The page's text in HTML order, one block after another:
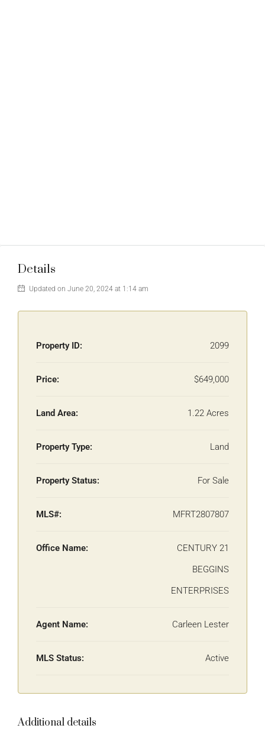
Details
Updated on June 20, 2024 at 1:14 am
Property ID: 2099
Price: $649,000
Land Area: 1.22 Acres
Property Type: Land
Property Status: For Sale
MLS#: MFRT2807807
Office Name:
CENTURY 21
BEGGINS
ENTERPRISES
Agent Name: Carleen Lester
MLS Status: Active
Additional details